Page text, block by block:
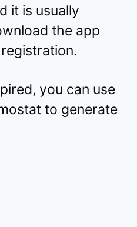
it is usually
the app
you can use
to generate